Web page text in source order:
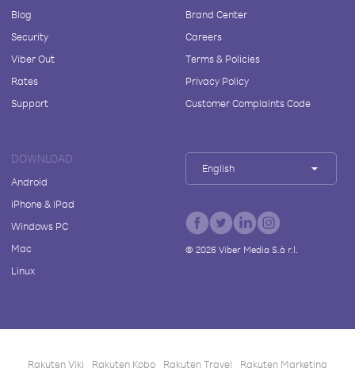
Blog
Security
Viber Out
Rates
Support
Brand Center
Careers
Terms & Policies
Privacy Policy
Customer Complaints Code
DOWNLOAD
Android
iPhone & iPad
Windows PC
Mac
Linux
English
© 2026Viber Media S.à r.l.
Rakuten Viki Rakuten Kobo Rakuten Travel Rakuten Marketing